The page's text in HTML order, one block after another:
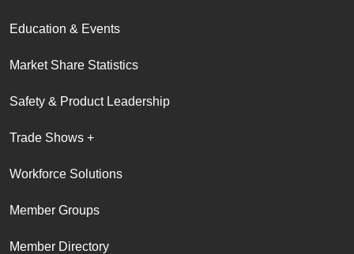
Education & Events
Market Share Statistics
Safety & Product Leadership
Trade Shows +
Workforce Solutions
Member Groups
Member Directory